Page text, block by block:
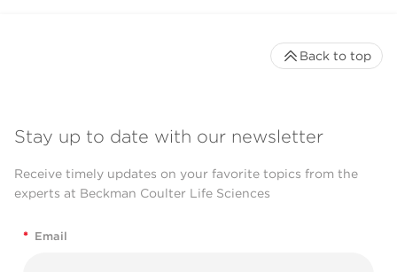
Stay up to date with our newsletter
Receive timely updates on your favorite topics from the
experts at Beckman Coulter Life Sciences
* Email
Back to top